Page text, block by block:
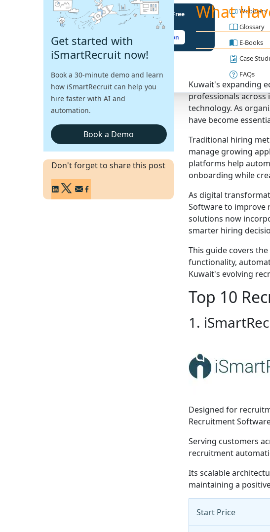
Unlock Your Potential With Free
Recruiter Certifications
Claim Your Free Certification
Webinars
Glossary
E-Books
Case
FAQs
Get started with
iSmartRecruit now!
Book a 30-minute demo and learn
how iSmartRecruit can help you
hire faster with AI and
automation.
Book a Demo
Don't forget to share this post
What
Kuwait's expanding
professionals across
technology. As
have become
Traditional hiring
manage growing
platforms help
onboarding while
As digital
Software to improve
solutions now
smarter hiring
This guide covers
functionality,
Kuwait's evolving
Top 10
1.
Designed for
Recruitment
Serving customers
recruitment
Its scalable
maintaining a
Start Price